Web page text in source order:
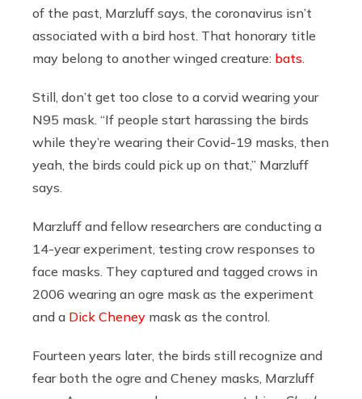
of the past, Marzluff says, the coronavirus isn’t
associated with a bird host. That honorary title
may belong to another winged creature: bats.
Still, don’t get too close to a corvid wearing your
N95 mask. “If people start harassing the birds
while they’re wearing their Covid-19 masks, then
yeah, the birds could pick up on that,” Marzluff
says.
Marzluff and fellow researchers are conducting a
14-year experiment, testing crow responses to
face masks. They captured and tagged crows in
2006 wearing an ogre mask as the experiment
and a Dick Cheney mask as the control.
Fourteen years later, the birds still recognize and
fear both the ogre and Cheney masks, Marzluff